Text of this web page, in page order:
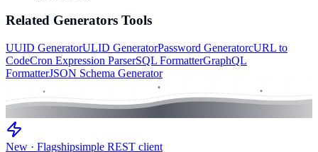
Related Generators Tools
UUID GeneratorULID GeneratorPassword GeneratorcURL to
CodeCron Expression ParserSQL FormatterGraphQL
FormatterJSON Schema Generator
New · Flagshipsimple REST client